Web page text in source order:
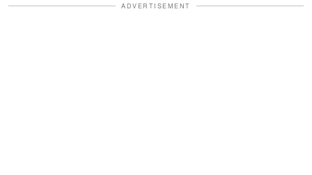
ADVERTISEMENT